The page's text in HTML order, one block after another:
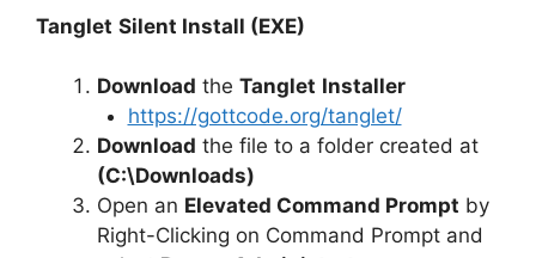
Tanglet Silent Install (EXE)
Download the Tanglet Installer
https://gottcode.org/tanglet/
Download the file to a folder created at
(C:\Downloads)
Open an Elevated Command Prompt by
Right-Clicking on Command Prompt and